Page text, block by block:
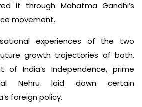
it through Mahatma Gandhi’s
movement.
experiences of the two
growth trajectories of both.
India’s Independence, prime
Nehru laid down certain
foreign policy.